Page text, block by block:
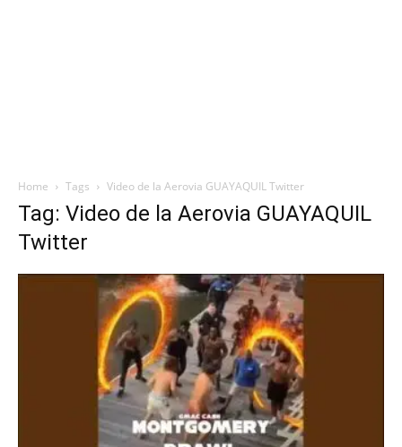
Home Tags Video de la Aerovia GUAYAQUIL Twitter
Tag: Video de la Aerovia GUAYAQUIL
Twitter